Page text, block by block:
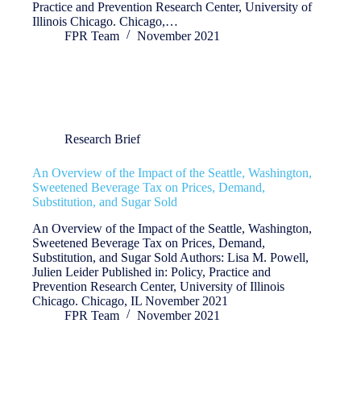
Practice and Prevention Research Center, University of
Illinois Chicago. Chicago,…
FPR Team
November 2021
Research Brief
An Overview of the Impact of the Seattle, Washington,
Sweetened Beverage Tax on Prices, Demand,
Substitution, and Sugar Sold
An Overview of the Impact of the Seattle, Washington,
Sweetened Beverage Tax on Prices, Demand,
Substitution, and Sugar Sold Authors: Lisa M. Powell,
Julien Leider Published in: Policy, Practice and
Prevention Research Center, University of Illinois
Chicago. Chicago, IL November 2021
FPR Team
November 2021